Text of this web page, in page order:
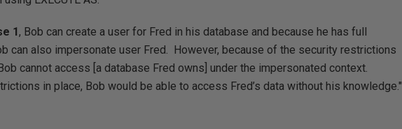
1, Bob can create a user for Fred in his database and because he has full
can also impersonate user Fred. However, because of the security restrictions
cannot access [a database Fred owns] under the impersonated context.
in place, Bob would be able to access Fred’s data without his knowledge."